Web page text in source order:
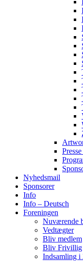
Nyhedsmail
Sponsorer
Info
Info – Deutsch
Foreningen
Nuværende
Vedtægter
Bliv medlem
Bliv Frivillig
Indsamling i